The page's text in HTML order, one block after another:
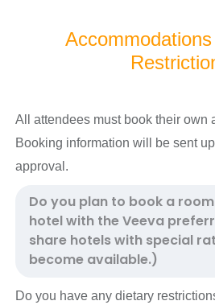
All attendees must book their own
Booking information will be sent
approval.
Do you have any dietary